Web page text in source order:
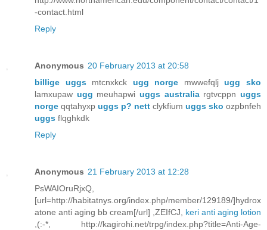
-contact.html
Reply
Anonymous 20 February 2013 at 20:58
billige uggsmtcnxkck ugg norge mwwefqljugg sko
lamxupaw ugg meuhapwiuggs australiargtvcppnuggs
norge qqtahyxp uggs p? nett clykfium uggs sko ozpbnfeh
uggs flqghkdk
Reply
Anonymous 21 February 2013 at 12:28
PsWAIOruRjxQ,
[url=http://habitatnys.org/index.php/member/129189/]hydrox
atone anti aging bb cream[/url] ,ZEIfCJ, keri anti aging lotion
,(:-*, http://kagirohi.net/trpg/index.php?title=Anti-Age-